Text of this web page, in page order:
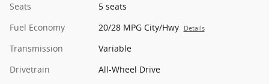
Seats
5 seats
Fuel Economy
20/28 MPG City/Hwy Details
Transmission
Variable
Drivetrain
All-Wheel Drive